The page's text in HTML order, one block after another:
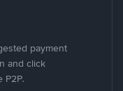
payment
and click
P2P.